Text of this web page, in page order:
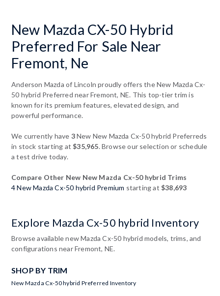
New Mazda CX-50 Hybrid
Preferred For Sale Near
Fremont, Ne
Anderson Mazda of Lincoln proudly offers the New Mazda Cx-
50 hybrid Preferred near Fremont, NE. This top-tier trim is
known for its premium features, elevated design, and
powerful performance.
We currently have 3New New Mazda Cx-50 hybrid Preferreds
in stock starting at$35,965. Browse our selection or schedule
a test drive today.
Compare Other New New Mazda Cx-50 hybrid Trims
4 New Mazda Cx-50 hybrid Premium starting at$38,693
Explore Mazda Cx-50 hybrid Inventory
Browse available new Mazda Cx-50 hybrid models, trims, and
configurations near Fremont, NE.
SHOP BY TRIM
New Mazda Cx-50 hybrid Preferred Inventory